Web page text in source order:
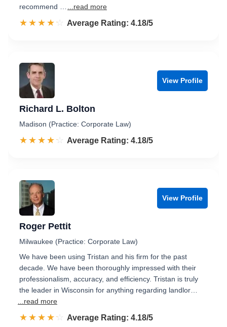
recommend …
...read more
☆☆☆☆☆
★★★★★ Rated 4.2 out of 5
Average Rating: 4.18/5
View Profile
Richard L. Bolton
Madison (Practice: Corporate Law)
☆☆☆☆☆
★★★★★ Rated 4.2 out of 5
Average Rating: 4.18/5
View Profile
Roger Pettit
Milwaukee (Practice: Corporate Law)
We have been using Tristan and his firm for the past
decade. We have been thoroughly impressed with their
professionalism, accuracy, and efficiency. Tristan is truly
the leader in Wisconsin for anything regarding landlor…
...read more
☆☆☆☆☆
★★★★★ Rated 4.2 out of 5
Average Rating: 4.18/5